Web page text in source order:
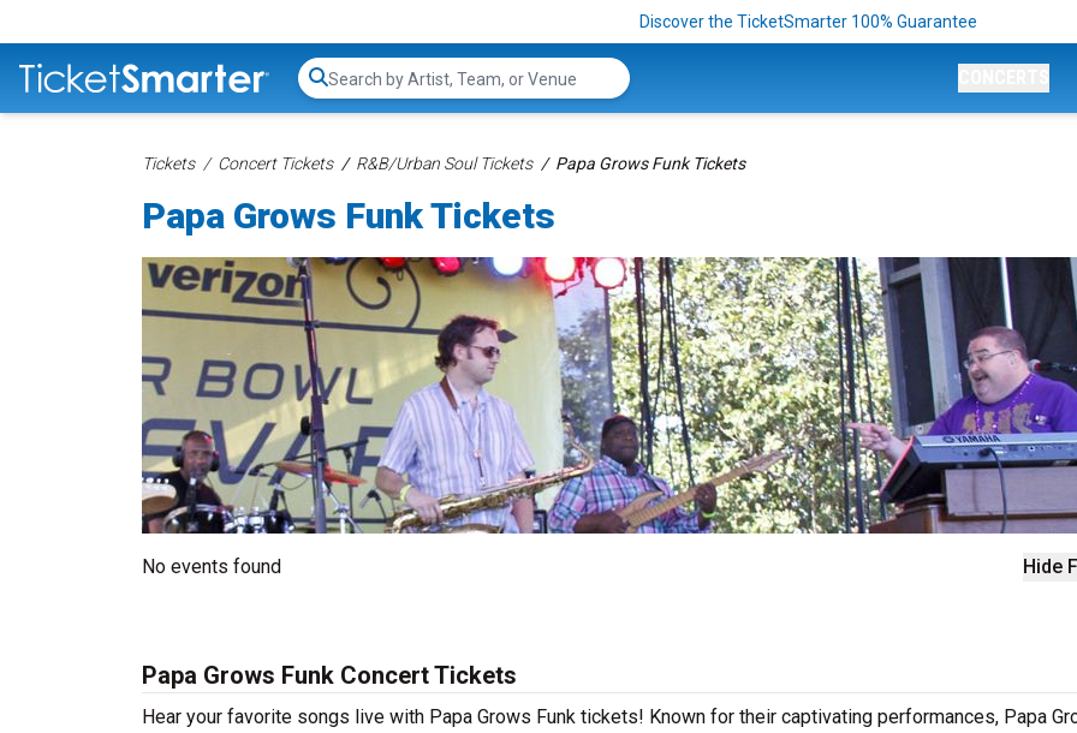
Discover the TicketSmarter 100% Guarantee
Search...
Tickets Concert Tickets R&B/Urban Soul Tickets Papa Grows Funk Tickets
Papa Grows Funk Tickets
Hide
No events found
Papa Grows Funk Concert Tickets
Hear your favorite songs live with Papa Grows Funk tickets! Known for their captivating performances, Papa